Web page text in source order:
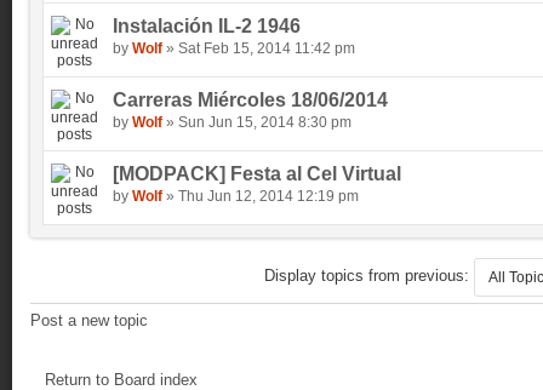
Instalación IL-2 1946
by Wolf » Sat Feb 15, 2014 11:42 pm
Carreras Miércoles 18/06/2014
by Wolf » Sun Jun 15, 2014 8:30 pm
[MODPACK] Festa al Cel Virtual
by Wolf » Thu Jun 12, 2014 12:19 pm
Display topics from previous:
Post a new topic
Return to Board index